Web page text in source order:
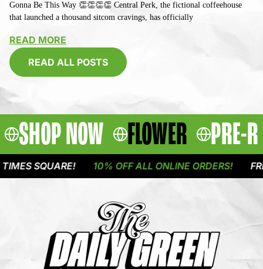
READ ALL POSTS
Gonna Be This Way 👏👏👏👏 Central Perk, the fictional coffeehouse
that launched a thousand sitcom cravings, has officially
READ MORE
SHOP NOW FLOWER PRE-
10% OFF ALL ONLINE ORDERS! FREE